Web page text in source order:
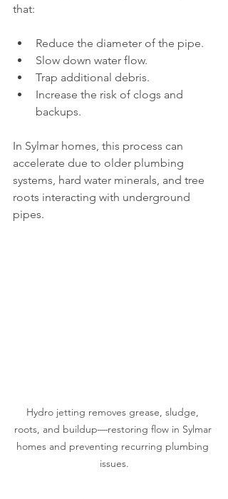
that:
Reduce the diameter of the pipe.
Slow down water flow.
Trap additional debris.
Increase the risk of clogs and
backups.
In Sylmar homes, this process can
accelerate due to older plumbing
systems, hard water minerals, and tree
roots interacting with underground
pipes.
Hydro jetting removes grease, sludge,
roots, and buildup—restoring flow in Sylmar
homes and preventing recurring plumbing
issues.